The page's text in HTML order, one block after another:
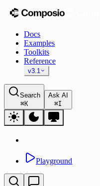
Docs
Examples
Toolkits
Reference
v3.1
Search
⌘K
Ask AI
⌘I
Playground